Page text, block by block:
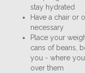
stay hydrated
Have a chair or
necessary
Place your
cans of beans,
you - where
over them